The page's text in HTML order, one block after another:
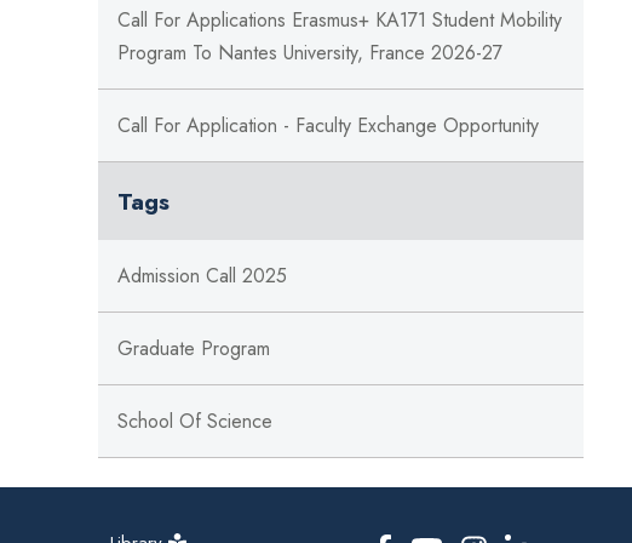
Call For Applications Erasmus+ KA171 Student Mobility
Program To Nantes University, France 2026-27
Call For Application - Faculty Exchange Opportunity
Tags
Admission Call 2025
Graduate Program
School Of Science